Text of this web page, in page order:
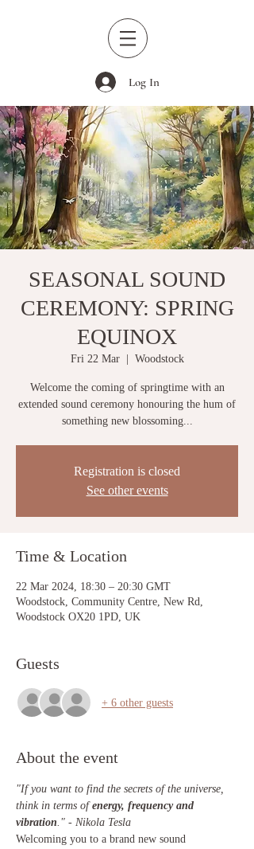
Log In
SEASONAL SOUND
CEREMONY: SPRING
EQUINOX
Fri 22 Mar
  |
Woodstock
Welcome the coming of springtime with an
extended sound ceremony honouring the hum of
something new blossoming...
Registration is closed
See other events
Time & Location
22 Mar 2024, 18:30 – 20:30 GMT
Woodstock, Community Centre, New Rd,
Woodstock OX20 1PD, UK
Guests
+ 6 other guests
About the event
"If you want to find the secrets of the universe,
think in terms of energy, frequency and
vibration." - Nikola Tesla
Welcoming you to a brand new sound